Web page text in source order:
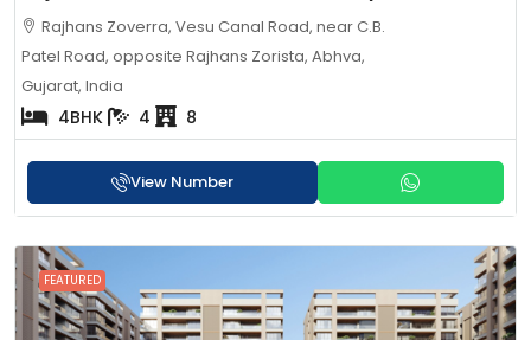
Rajhans Zoverra, Vesu Canal Road, near C.B.
Patel Road, opposite Rajhans Zorista, Abhva,
Gujarat, India
4BHK 4 8
View Number
FEATURED